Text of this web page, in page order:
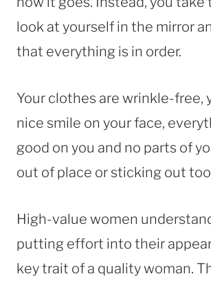
look at yourself in the mirror
that everything is in order.
Your clothes are wrinkle-free,
nice smile on your face,
good on you and no parts of
out of place or sticking out too
High-value women
putting effort into their
key trait of a quality woman.